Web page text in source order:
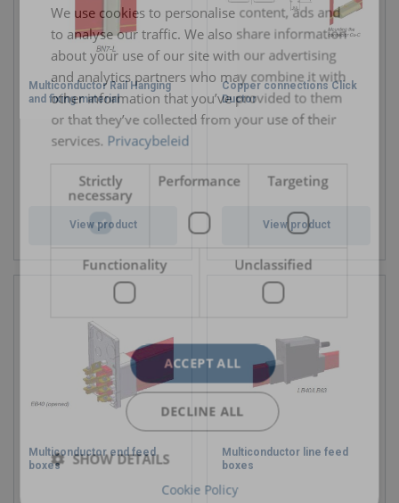
Multiconductor Rail Hanging
and fixing material
View product
Copper connections Click
Ductor
View product
Multiconductor end feed
boxes
Multiconductor line feed
boxes
We use cookies to personalise content, ads and
to analyse our traffic. We also share information
about your use of our site with our advertising
and analytics partners who may combine it with
other information that you’ve provided to them
or that they’ve collected from your use of their
services. Privacybeleid
Strictly
necessary
Performance Targeting
Functionality Unclassified
ACCEPT ALL
DECLINE ALL
SHOW DETAILS
Cookie Policy